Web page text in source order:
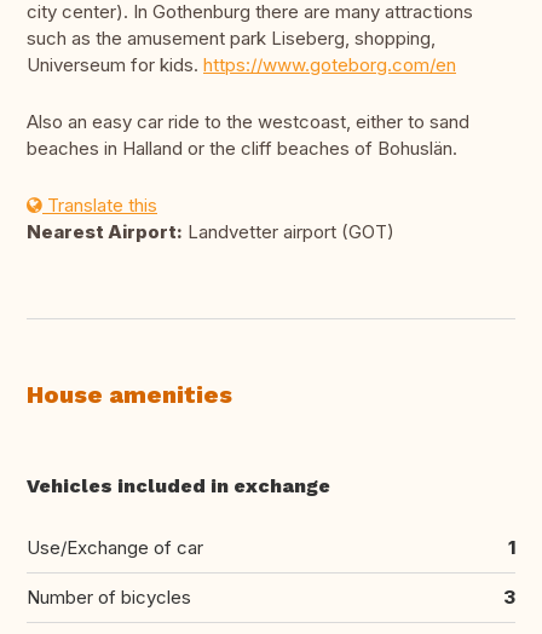
city center). In Gothenburg there are many attractions
such as the amusement park Liseberg, shopping,
Universeum for kids. https://www.goteborg.com/en
Also an easy car ride to the westcoast, either to sand
beaches in Halland or the cliff beaches of Bohuslän.
Translate this
Nearest Airport: Landvetter airport (GOT)
House amenities
Vehicles included in exchange
Use/Exchange of car 1
Number of bicycles 3